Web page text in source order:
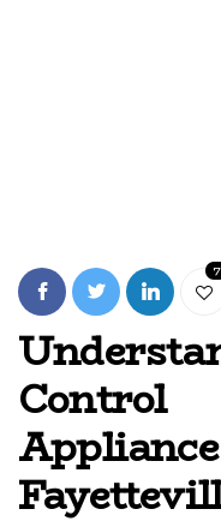
7
Control